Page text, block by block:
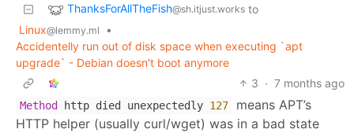
ThanksForAllTheFish@sh.itjust.works to
Linux@lemmy.ml
•
Accidentelly run out of disk space when executing `apt
upgrade` - Debian doesn't boot anymore
3 · 7 months ago
Method http died unexpectedly 127
means APT’s
HTTP helper (usually curl/wget) was in a bad state